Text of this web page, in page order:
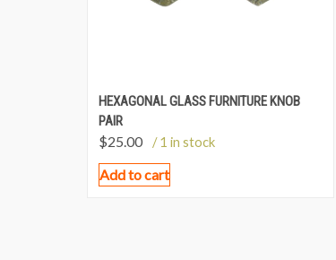
HEXAGONAL GLASS FURNITURE KNOB
PAIR
$25.00 / 1 in stock
Add to cart